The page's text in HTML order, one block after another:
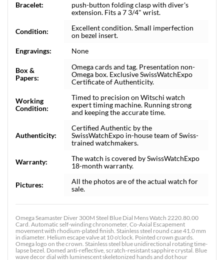
Bracelet:
push-button folding clasp with diver's
extension. Fits a 7 3/4" wrist.
Condition:
Excellent condition. Small imperfection
on bezel insert.
Engravings:
None
Box &
Papers:
Omega cards and tag. Presentation non-
Omega box. Exclusive SwissWatchExpo
Certificate of Authenticity.
Working
Condition:
Timed to precision on Witschi watch
expert timing machine. Running strong
and keeping the accurate time.
Authenticity:
Certified Authentic by the
SwissWatchExpo in-house team of Swiss-
trained watchmakers.
Warranty:
The watch is covered by SwissWatchExpo
18-month warranty.
Pictures:
All the photos are of the actual watch for
sale.
Omega Seamaster Diver 300M Steel Blue Dial Mens Watch 2220.80.00
Card. Automatic self-winding chronometer, Co-Axial Escapement
movement with rhodium-plated finish. Stainless steel round case 41.0 mm
in diameter. Helium escape valve at 10 o'clock. Pointed crown guards.
Omega logo on the crown. Stainless steel blue unidirectional rotating time-
lapse bezel. Domed anti-reflective, scratch-resistant sapphire crystal. Blue
wave decor dial with luminescent skeletonized hands and dot hour